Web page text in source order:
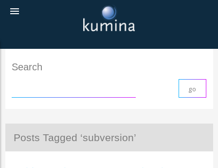
menu
Search
Posts Tagged ‘subversion’